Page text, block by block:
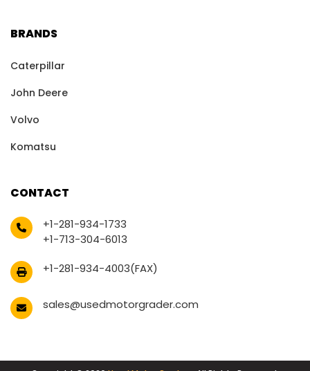
BRANDS
Caterpillar
John Deere
Volvo
Komatsu
CONTACT
+1-281-934-1733
+1-713-304-6013
+1-281-934-4003(FAX)
sales@usedmotorgrader.com